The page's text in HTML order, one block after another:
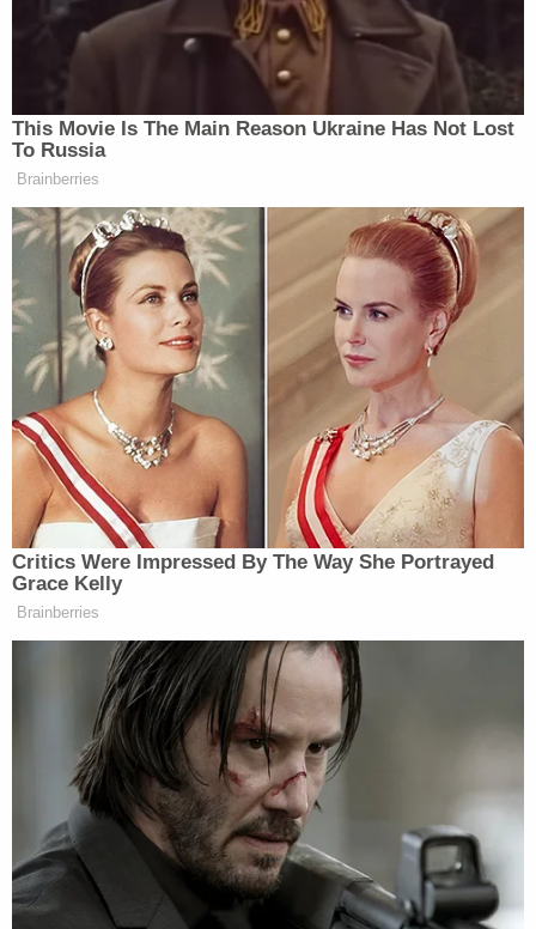
had been "pretending to take care of" Michael
Bebout for months so she could cash his Social
Security checks totaling $6,189. Poux testified that
Debbie Bebout never implicated her husband in her
scheme. She spent the money on groceries,
kerosene to heat the home, and other living
expenses.
While Debbie Bebout agreed to plead guilty to a
felony count of theft, James Bebout maintained
that he had nothing to do with the plan to cash his
late brother's Social Security checks, nor did he
realize his brother was dead until he brought him
breakfast that January morning. The Herald-
Standard reported that he told his public defender,
"I can't agree to something I didn't do."
While James Bebout's public defender noted that
his wife did not implicate her husband, Assistant
District Attorney Robert West countered that
there was no way he did not know there was a
dead body decomposing in his two-bedroom
home. West cited the "immediate smells" that
police described upon entering the house and the
fact that Michael Bebout's body was in a bedroom